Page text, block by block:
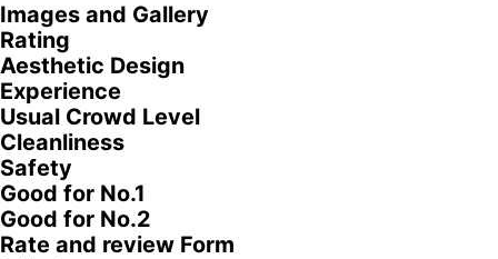
Images and Gallery
Rating
Aesthetic Design
Experience
Usual Crowd Level
Cleanliness
Safety
Good for No.1
Good for No.2
Rate and review Form